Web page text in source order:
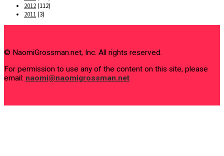
2012(112)
2011(3)
© NaomiGrossman.net, Inc. All rights reserved.
For permission to use any of the content on this site, please
email: naomi@naomigrossman.net